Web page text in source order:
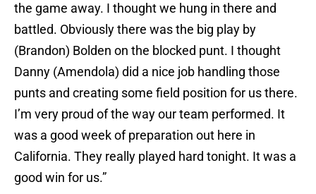
the game away. I thought we hung in there and
battled. Obviously there was the big play by
(Brandon) Bolden on the blocked punt. I thought
Danny (Amendola) did a nice job handling those
punts and creating some field position for us there.
I’m very proud of the way our team performed. It
was a good week of preparation out here in
California. They really played hard tonight. It was a
good win for us.”